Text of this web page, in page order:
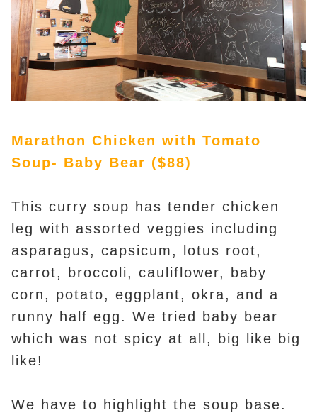
Marathon Chicken with Tomato
Soup- Baby Bear ($88)
This curry soup has tender chicken
leg with assorted veggies including
asparagus, capsicum, lotus root,
carrot, broccoli, cauliflower, baby
corn, potato, eggplant, okra, and a
runny half egg. We tried baby bear
which was not spicy at all, big like big
like!
We have to highlight the soup base.